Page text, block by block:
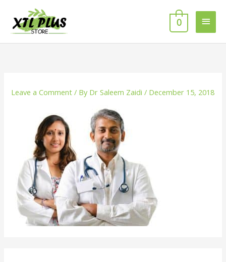
content
0
Leave a Comment / By Dr Saleem Zaidi/ December 15, 2018